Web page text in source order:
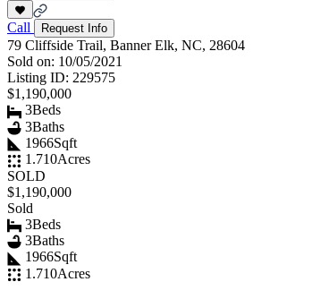
Call Request Info
79 Cliffside Trail, Banner Elk, NC, 28604
Sold on: 10/05/2021
Listing ID: 229575
$1,190,000
3Beds
3Baths
1966Sqft
1.710Acres
SOLD
$1,190,000
Sold
3Beds
3Baths
1966Sqft
1.710Acres